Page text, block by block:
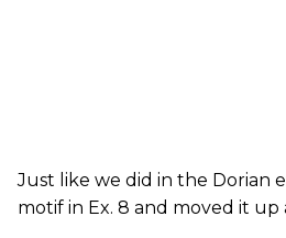
Just like we did in the Dorian
motif in Ex. 8 and moved it up